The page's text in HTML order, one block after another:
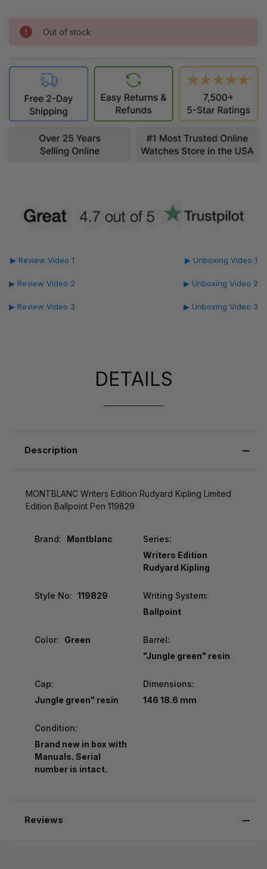
Out of stock
▶ Review Video 1
▶ Review Video 2
▶ Review Video 3
▶ Unboxing Video 1
▶ Unboxing Video 2
▶ Unboxing Video 3
DETAILS
Description
MONTBLANC Writers Edition Rudyard Kipling Limited
Edition Ballpoint Pen 119829
Brand: Montblanc
Series:
Writers Edition
Rudyard Kipling
Style No: 119829
Writing System:
Ballpoint
Color: Green
Barrel:
"Jungle green" resin
Cap:
Jungle green" resin
Dimensions:
146 18.6 mm
Condition:
Brand new in box with
Manuals. Serial
number is intact.
Reviews